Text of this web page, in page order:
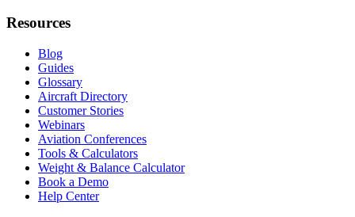
Resources
Blog
Guides
Glossary
Aircraft Directory
Customer Stories
Webinars
Aviation Conferences
Tools & Calculators
Weight & Balance Calculator
Book a Demo
Help Center